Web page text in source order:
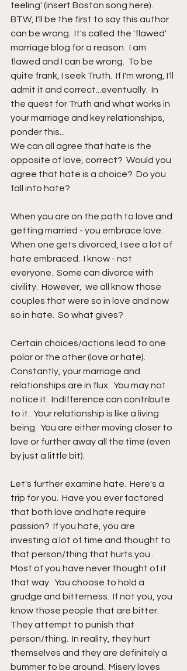
feeling' (insert Boston song here).
BTW, I'll be the first to say this author
can be wrong.  It's called the 'flawed'
marriage blog for a reason.  I am
flawed and I can be wrong.  To be
quite frank, I seek Truth.  If I'm wrong, I'll
admit it and correct...eventually.  In
the quest for Truth and what works in
your marriage and key relationships,
ponder this...
We can all agree that hate is the
opposite of love, correct?  Would you
agree that hate is a choice?  Do you
fall into hate?
When you are on the path to love and
getting married - you embrace love.
When one gets divorced, I see a lot of
hate embraced.  I know - not
everyone.  Some can divorce with
civility.  However,  we all know those
couples that were so in love and now
so in hate.  So what gives?
Certain choices/actions lead to one
polar or the other (love or hate).
Constantly, your marriage and
relationships are in flux.  You may not
notice it.  Indifference can contribute
to it.  Your relationship is like a living
being.  You are either moving closer to
love or further away all the time (even
by just a little bit).
Let's further examine hate.  Here's a
trip for you.  Have you ever factored
that both love and hate require
passion?  If you hate, you are
investing a lot of time and thought to
that person/thing that hurts you .
Most of you have never thought of it
that way.  You choose to hold a
grudge and bitterness.  If not you, you
know those people that are bitter.
They attempt to punish that
person/thing.  In reality, they hurt
themselves and they are definitely a
bummer to be around.  Misery loves